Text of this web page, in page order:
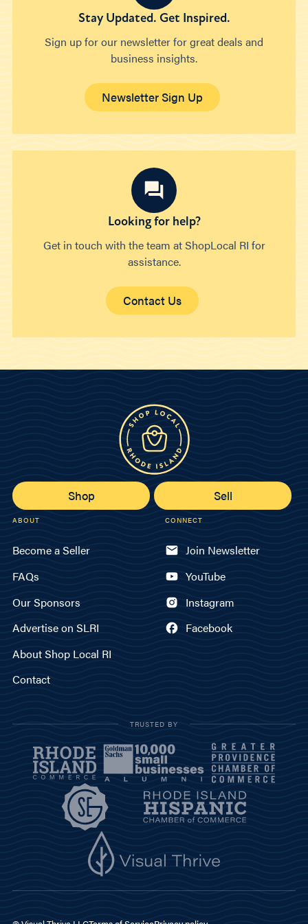
Stay Updated. Get Inspired.
Sign up for our newsletter for great deals and
business insights.
Newsletter Sign Up
Looking for help?
Get in touch with the team at ShopLocal RI for
assistance.
Contact Us
Shop Sell
ABOUT
Become a Seller
FAQs
Our Sponsors
Advertise on SLRI
About Shop Local RI
Contact
CONNECT
Join Newsletter
YouTube
Instagram
Facebook
TRUSTED BY